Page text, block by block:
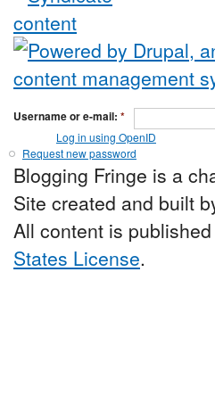
Username or e-mail: *
Log in using OpenID
Request new password
Blogging Fringe is a
Site created and built
All content is
States License.